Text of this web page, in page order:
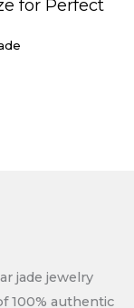
for Perfect
jade jewelry
100% authentic